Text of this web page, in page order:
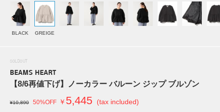
BLACK GREIGE
SOLDOUT
BEAMS HEART
【8/6再値下げ】ノーカラー バルーン ジップ ブルゾン
¥10,890 50%OFF ￥ 5,445 (tax included)